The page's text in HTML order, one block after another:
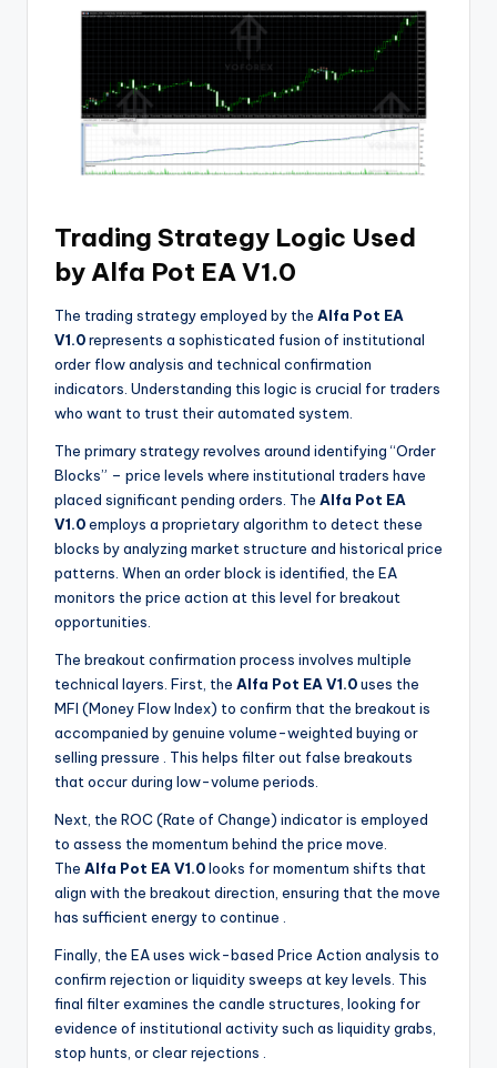
Trading Strategy Logic Used
by Alfa Pot EA V1.0
The trading strategy employed by the Alfa Pot EA
V1.0represents a sophisticated fusion of institutional
order flow analysis and technical confirmation
indicators. Understanding this logic is crucial for traders
who want to trust their automated system.
The primary strategy revolves around identifying “Order
Blocks” – price levels where institutional traders have
placed significant pending orders. The Alfa Pot EA
V1.0employs a proprietary algorithm to detect these
blocks by analyzing market structure and historical price
patterns. When an order block is identified, the EA
monitors the price action at this level for breakout
opportunities.
The breakout confirmation process involves multiple
technical layers. First, the Alfa Pot EA V1.0uses the
MFI (Money Flow Index) to confirm that the breakout is
accompanied by genuine volume-weighted buying or
selling pressure
. This helps filter out false breakouts
that occur during low-volume periods.
Next, the ROC (Rate of Change) indicator is employed
to assess the momentum behind the price move.
The Alfa Pot EA V1.0looks for momentum shifts that
align with the breakout direction, ensuring that the move
has sufficient energy to continue
Finally, the EA uses wick-based Price Action analysis to
confirm rejection or liquidity sweeps at key levels. This
final filter examines the candle structures, looking for
evidence of institutional activity such as liquidity grabs,
stop hunts, or clear rejections